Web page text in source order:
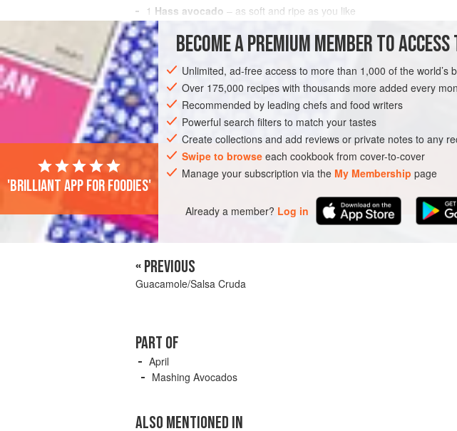
1 Hass avocado – as soft and ripe as you like
1 tablespoon
1-2
AMERICAS MEXICO CONDIMENT VEGAN
GLUTEN-FREE
APRIL
BECOME A PREMIUM MEMBER TO ACCESS
Unlimited, ad-free access to more than 1,000 of the world’s
Over 175,000 recipes with thousands more added every
Recommended by leading chefs and food writers
Powerful search filters to match your tastes
Create collections and add reviews or private notes to any
Swipe to browse each cookbook from cover-to-cover
Manage your subscription via the My Membership page
Already a member? Log in
'Brilliant app for foodies'
« PREVIOUS
Guacamole/Salsa Cruda
PART OF
April
Mashing Avocados
ALSO MENTIONED IN